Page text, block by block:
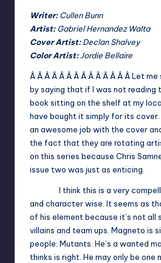
Writer:Cullen Bunn
Artist:Gabriel Hernandez Walta
Cover Artist:Declan Shalvey
Color Artist:Jordie Bellaire
Â Â Â Â Â Â Â Â Â Â Â Â Â ÂLet me
by saying that if I was not reading
book sitting on the shelf at my
have bought it simply for its cover.
an awesome job with the cover
the fact that they are rotating
on this series because Chris
issue two was just as enticing.
I think this is a very
and character wise. It seems as
of his element because it’s not all
villains and team ups. Magneto is
people: Mutants. He’s a wanted
thinks is right. He may only be one